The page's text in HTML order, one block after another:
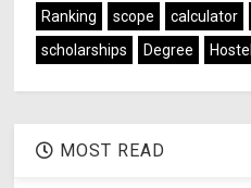
Ranking
scope calculator
scholarships
Degree Hostel
MOST READ